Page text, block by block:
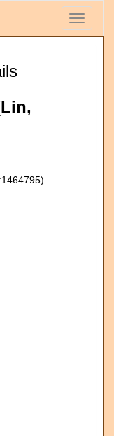
Toggle